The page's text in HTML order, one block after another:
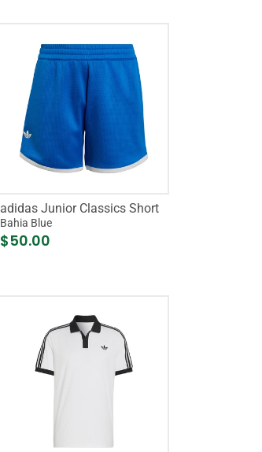
adidas Junior Classics Short
Bahia Blue
$50.00